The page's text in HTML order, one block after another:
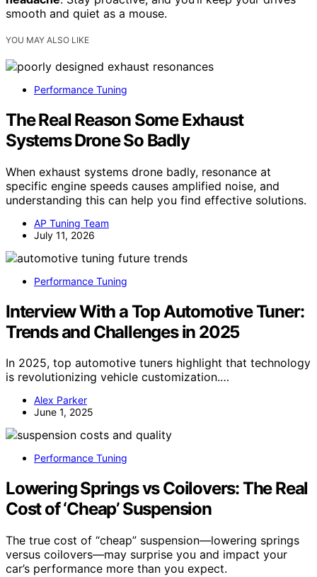
smooth and quiet as a mouse.
YOU MAY ALSO LIKE
Performance Tuning
The Real Reason Some Exhaust
Systems Drone So Badly
When exhaust systems drone badly, resonance at
specific engine speeds causes amplified noise, and
understanding this can help you find effective solutions.
AP Tuning Team
July 11, 2026
Performance Tuning
Interview With a Top Automotive Tuner:
Trends and Challenges in 2025
In 2025, top automotive tuners highlight that technology
is revolutionizing vehicle customization.…
Alex Parker
June 1, 2025
Performance Tuning
Lowering Springs vs Coilovers: The Real
Cost of ‘Cheap’ Suspension
The true cost of “cheap” suspension—lowering springs
versus coilovers—may surprise you and impact your
car’s performance more than you expect.